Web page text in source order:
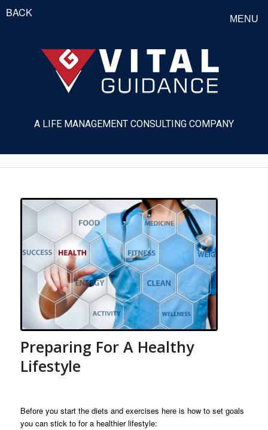
BACK MENU
A LIFE MANAGEMENT CONSULTING COMPANY
Preparing For A Healthy
Lifestyle
Before you start the diets and exercises here is how to set goals
you can stick to for a healthier lifestyle: